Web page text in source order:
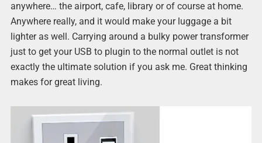
anywhere… the airport, cafe, library or of course at home.
Anywhere really, and it would make your luggage a bit
lighter as well. Carrying around a bulky power transformer
just to get your USB to plugin to the normal outlet is not
exactly the ultimate solution if you ask me. Great thinking
makes for great living.